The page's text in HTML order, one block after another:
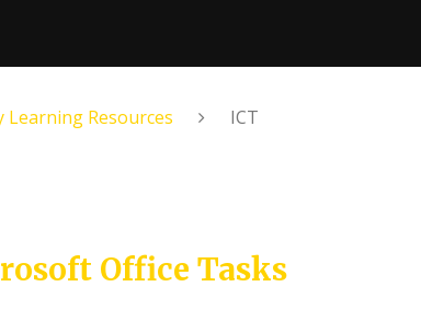
Learning Resources ICT
Office Tasks